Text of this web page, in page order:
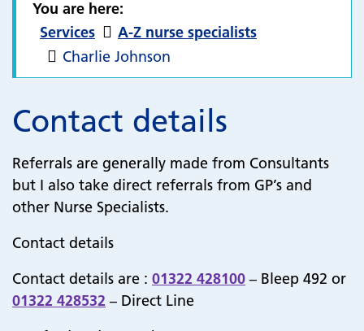
You are here:
Services
A-Z nurse specialists
Charlie Johnson
Contact details
Referrals are generally made from Consultants
but I also take direct referrals from GP’s and
other Nurse Specialists.
Contact details
Contact details are : 01322 428100 – Bleep 492 or
01322 428532 – Direct Line